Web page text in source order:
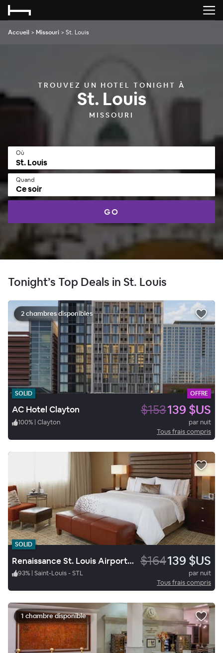
Accueil > Missouri > St. Louis
TROUVEZ UN HOTEL TONIGHT À
St. Louis
MISSOURI
Où
Quand
Ce soir
GO
Tonight’s Top Deals in St. Louis
2 chambres disponibles
SOLID OFFRE
AC Hotel Clayton $153139 $US
100% | Clayton
par nuit
Tous frais compris
SOLID
Renaissance St. Louis Airport Hotel $164139 $US
93% | Saint-Louis - STL
par nuit
Tous frais compris
1 chambre disponible